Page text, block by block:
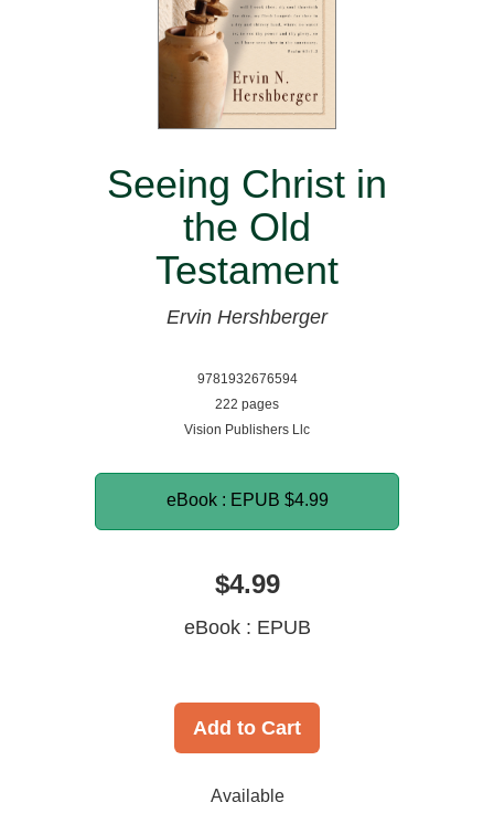
Seeing Christ in
the Old
Testament
Ervin Hershberger
9781932676594
222 pages
Vision Publishers Llc
eBook : EPUB $4.99
$4.99
eBook : EPUB
Add to Cart
Available